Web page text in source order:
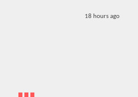
18 hours ago